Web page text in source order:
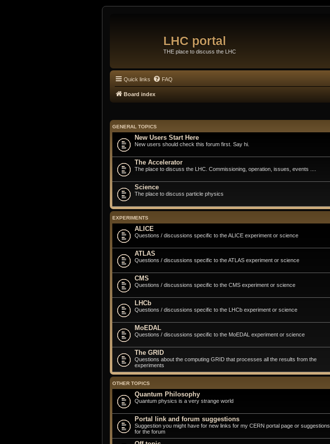
LHC portal
THE place to discuss the LHC
Quick links FAQ
Board index
GENERAL TOPICS
New Users Start Here
New users should check this forum first. Say hi.
The Accelerator
The place to discuss the LHC. Commissioning, operation, issues, events ....
Science
The place to discuss particle physics
EXPERIMENTS
ALICE
Questions / discussions specific to the ALICE experiment or science
ATLAS
Questions / discussions specific to the ATLAS experiment or science
CMS
Questions / discussions specific to the CMS experiment or science
LHCb
Questions / discussions specific to the LHCb experiment or science
MoEDAL
Questions / discussions specific to the MoEDAL experiment or science
The GRID
Questions about the computing GRID that processes all the results from the
experiments
OTHER TOPICS
Quantum Philosophy
Quantum physics is a very strange world
Portal link and forum suggestions
Suggestion you might have for new links for my CERN portal page or suggestions
for the forum